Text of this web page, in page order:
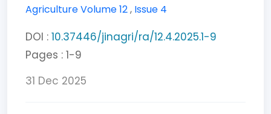
AgricultureVolume 12, Issue 4
DOI : 10.37446/jinagri/ra/12.4.2025.1-9
Pages : 1-9
31 Dec 2025